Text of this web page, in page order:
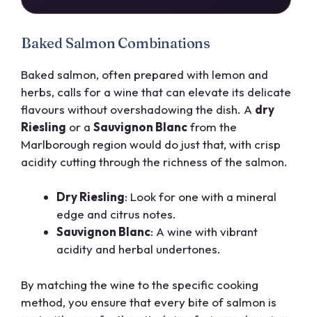
Baked Salmon Combinations
Baked salmon, often prepared with lemon and
herbs, calls for a wine that can elevate its delicate
flavours without overshadowing the dish. A dry
Riesling or a Sauvignon Blancfrom the
Marlborough region would do just that, with crisp
acidity cutting through the richness of the salmon.
Dry Riesling: Look for one with a mineral
edge and citrus notes.
Sauvignon Blanc: A wine with vibrant
acidity and herbal undertones.
By matching the wine to the specific cooking
method, you ensure that every bite of salmon is